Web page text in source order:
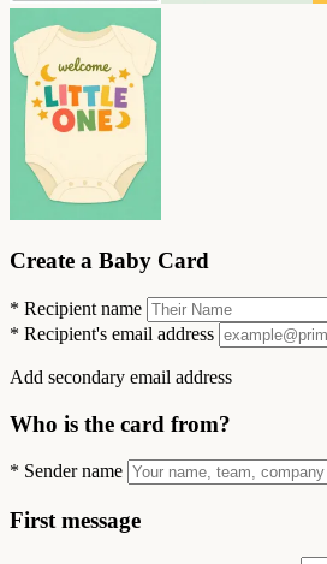
Create a Baby Card
* Recipient name
* Recipient's email address
Add secondary email address
Who is the card from?
* Sender name
First message